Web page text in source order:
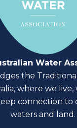
Water
the
where we
connection to
waters and land.